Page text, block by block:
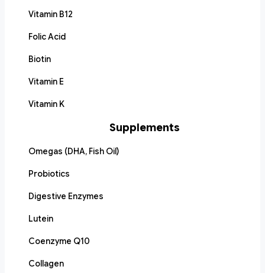
Vitamin B12
Folic Acid
Biotin
Vitamin E
Vitamin K
Supplements
Omegas (DHA, Fish Oil)
Probiotics
Digestive Enzymes
Lutein
Coenzyme Q10
Collagen